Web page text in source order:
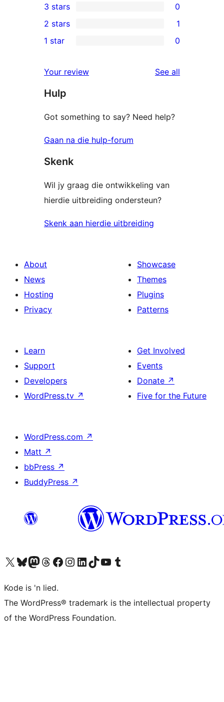
star
reviews
4-
star
reviews
0
3-
star
3 stars 0
2-
review
2 stars 1
star
reviews
1 star 0
Your review See all
Hulp
Got something to say? Need help?
Gaan na die hulp-forum
Skenk
Wil jy graag die ontwikkeling van
hierdie uitbreiding ondersteun?
Skenk aan hierdie uitbreiding
About
News
Hosting
Privacy
Showcase
Themes
Plugins
Patterns
Learn
Support
Developers
WordPress.tv ↗
Get Involved
Events
Donate ↗
Five for the Future
WordPress.com ↗
Matt ↗
bbPress ↗
BuddyPress ↗
Visit our X (formerly Twitter) account
Visit our Bluesky account
Visit our Mastodon account
Visit our Threads account
Visit our Facebook page
Visit our Instagram account
Visit our LinkedIn account
Visit our TikTok account
Visit our YouTube channel
Visit our Tumblr account
Kode is 'n lied.
The WordPress® trademark is the intellectual property
of the WordPress Foundation.